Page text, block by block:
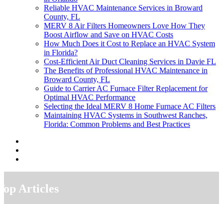
Reliable HVAC Maintenance Services in Broward
County, FL
MERV 8 Air Filters Homeowners Love How They
Boost Airflow and Save on HVAC Costs
How Much Does it Cost to Replace an HVAC System
in Florida?
Cost-Efficient Air Duct Cleaning Services in Davie FL
The Benefits of Professional HVAC Maintenance in
Broward County, FL
Guide to Carrier AC Furnace Filter Replacement for
Optimal HVAC Performance
Selecting the Ideal MERV 8 Home Furnace AC Filters
Maintaining HVAC Systems in Southwest Ranches,
Florida: Common Problems and Best Practices
Articles